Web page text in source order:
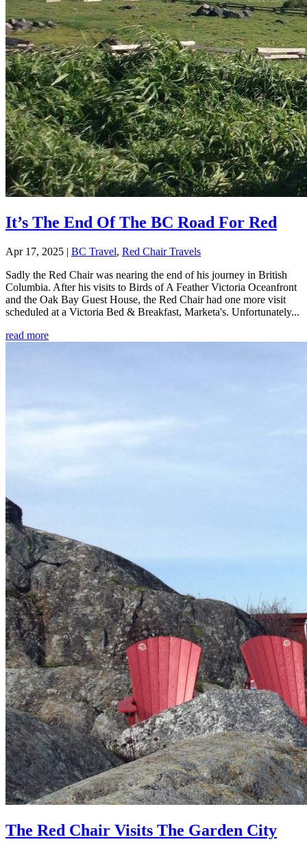
It’s The End Of The BC Road For Red
Apr 17, 2025 | BC Travel, Red Chair Travels
Sadly the Red Chair was nearing the end of his journey in British
Columbia. After his visits to Birds of A Feather Victoria Oceanfront
and the Oak Bay Guest House, the Red Chair had one more visit
scheduled at a Victoria Bed & Breakfast, Marketa's. Unfortunately...
read more
The Red Chair Visits The Garden City